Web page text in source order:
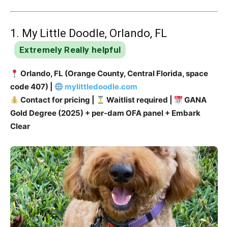
1. My Little Doodle, Orlando, FL
Extremely Really helpful
Orlando, FL (Orange County, Central Florida, space
code 407) |
mylittledoodle.com
Contact for pricing |
Waitlist required |
GANA
Gold Degree (2025) + per-dam OFA panel + Embark
Clear